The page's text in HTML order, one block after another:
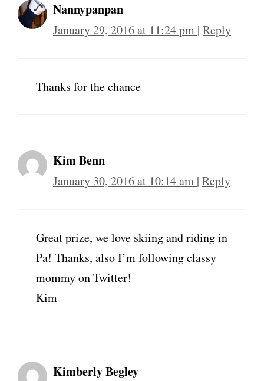
Nannypanpan
January 29, 2016 at 11:24 pm | Reply
Thanks for the chance
Kim Benn
January 30, 2016 at 10:14 am | Reply
Great prize, we love skiing and riding in
Pa! Thanks, also I’m following classy
mommy on Twitter!
Kim
Kimberly Begley